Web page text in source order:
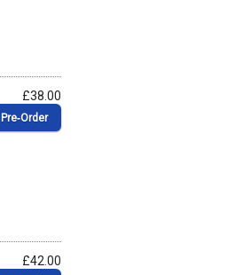
£38.00
Pre‑Order
£42.00